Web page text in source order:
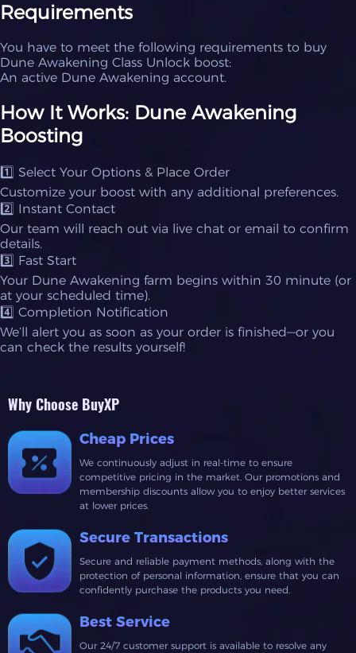
Requirements
You have to meet the following requirements to buy
Dune Awakening Class Unlock boost:
An active Dune Awakening account.
How It Works: Dune Awakening
Boosting
1️⃣ Select Your Options & Place Order
Customize your boost with any additional preferences.
2️⃣ Instant Contact
Our team will reach out via live chat or email to confirm
details.
3️⃣ Fast Start
Your Dune Awakening farm begins within 30 minute (or
at your scheduled time).
4️⃣ Completion Notification
We’ll alert you as soon as your order is finished—or you
can check the results yourself!
Why Choose BuyXP
Cheap Prices
We continuously adjust in real-time to ensure
competitive pricing in the market. Our promotions and
membership discounts allow you to enjoy better services
at lower prices.
Secure Transactions
Secure and reliable payment methods, along with the
protection of personal information, ensure that you can
confidently purchase the products you need.
Best Service
Our 24/7 customer support is available to resolve any